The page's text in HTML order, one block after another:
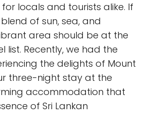
locals and tourists alike. If
of sun, sea, and
area should be at the
list. Recently, we had the
the delights of Mount
three-night stay at the
accommodation that
of Sri Lankan